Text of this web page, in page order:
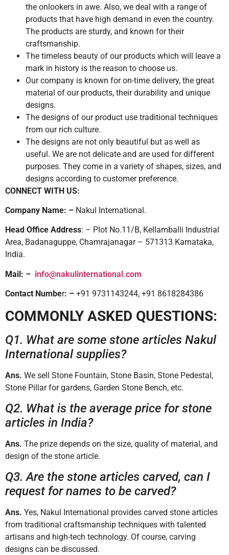
the onlookers in awe. Also, we deal with a range of
products that have high demand in even the country.
The products are sturdy, and known for their
craftsmanship.
The timeless beauty of our products which will leave a
mark in history is the reason to choose us.
Our company is known for on-time delivery, the great
material of our products, their durability and unique
designs.
The designs of our product use traditional techniques
from our rich culture.
The designs are not only beautiful but as well as
useful. We are not delicate and are used for different
purposes. They come in a variety of shapes, sizes, and
designs according to customer preference.
CONNECT WITH US:
Company Name: – Nakul International.
Head Office Address: – Plot No.11/B, Kellamballi Industrial
Area, Badanaguppe, Chamrajanagar – 571313 Karnataka,
India.
Mail: – info@nakulinternational.com
Contact Number: – +91 9731143244, +91 8618284386
COMMONLY ASKED QUESTIONS:
Q1. What are some stone articles Nakul
International supplies?
Ans. We sell Stone Fountain, Stone Basin, Stone Pedestal,
Stone Pillar for gardens, Garden Stone Bench, etc.
Q2. What is the average price for stone
articles in India?
Ans. The prize depends on the size, quality of material, and
design of the stone article.
Q3. Are the stone articles carved, can I
request for names to be carved?
Ans. Yes, Nakul International provides carved stone articles
from traditional craftsmanship techniques with talented
artisans and high-tech technology. Of course, carving
designs can be discussed.